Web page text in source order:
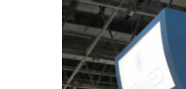
‘Correct your behavior’: Iran sets six conditions for
Cyber resilience is more than recovering from an attack
ADNOC L&S to expand fleet
Emaar Properties posts 23 percent rise in H1 net